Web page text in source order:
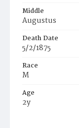
Middle
Augustus
Death Date
5/2/1875
Race
M
Age
2y